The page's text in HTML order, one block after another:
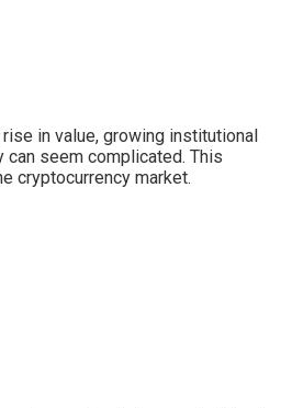
in value, growing institutional
seem complicated. This
cryptocurrency market.